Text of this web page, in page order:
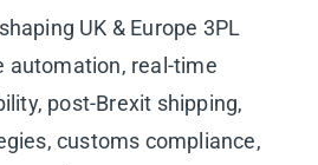
UK & Europe 3PL
automation, real-time
post-Brexit shipping,
customs compliance,